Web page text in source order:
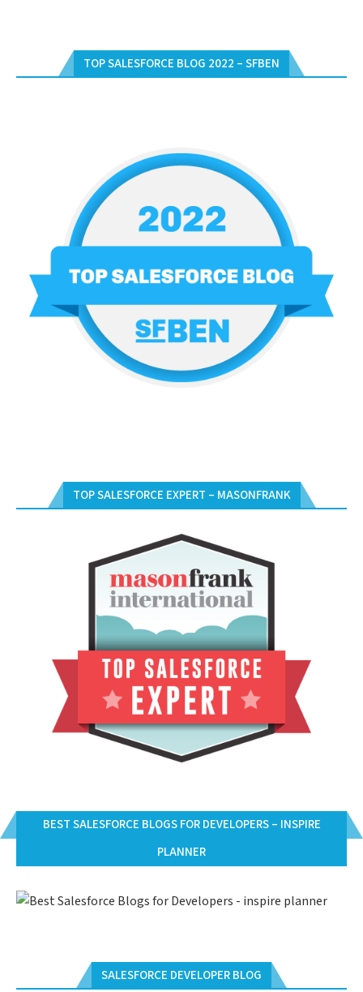
TOP SALESFORCE BLOG 2022 – SFBEN
TOP SALESFORCE EXPERT – MASONFRANK
BEST SALESFORCE BLOGS FOR DEVELOPERS – INSPIRE
PLANNER
SALESFORCE DEVELOPER BLOG